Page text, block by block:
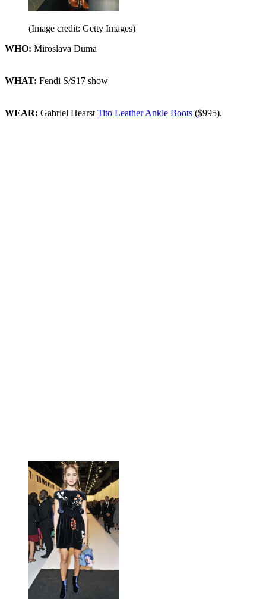
(Image credit: Getty Images)
WHO: Miroslava Duma
WHAT: Fendi S/S17 show
WEAR: Gabriel Hearst Tito Leather Ankle Boots ($995).